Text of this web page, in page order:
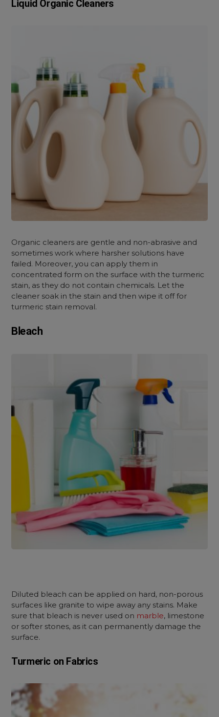
Liquid Organic Cleaners
Organic cleaners are gentle and non-abrasive and
sometimes work where harsher solutions have
failed. Moreover, you can apply them in
concentrated form on the surface with the turmeric
stain, as they do not contain chemicals. Let the
cleaner soak in the stain and then wipe it off for
turmeric stain removal.
Bleach
Diluted bleach can be applied on hard, non-porous
surfaces like granite to wipe away any stains. Make
sure that bleach is never used on marble, limestone
or softer stones, as it can permanently damage the
surface.
Turmeric on Fabrics